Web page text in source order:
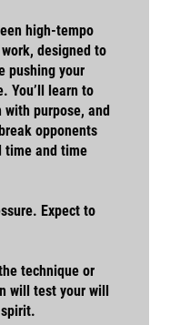
high-tempo
designed to
pushing your
You’ll learn to
purpose, and
opponents
time and time
Expect to
technique or
will test your will